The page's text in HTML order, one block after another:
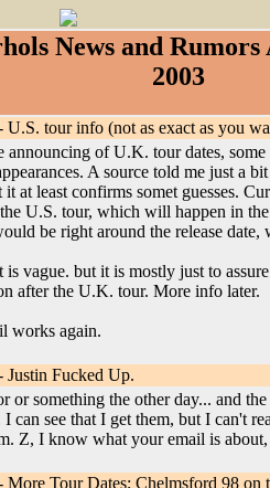
News and
2003
U.S. tour info (not as exact as you
of U.K. tour dates,
A source told me just a
at least confirms somet guesses.
U.S. tour, which will happen in
be right around the release date,
vague. but it is mostly just to
after the U.K. tour. More info later.
works again.
Justin Fucked Up.
or something the other day... and
can see that I get them, but I can't
Z, I know what your email is
More Tour Dates; Chelmsford 98 on